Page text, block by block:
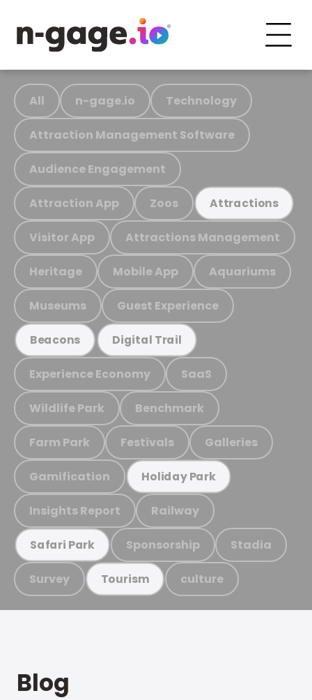
All n-gage.io Technology
Attraction Management Software
Audience Engagement
Attraction App Zoos Attractions
Visitor App Attractions Management
Heritage Mobile App Aquariums
Museums Guest Experience
Beacons Digital Trail
Experience Economy SaaS
Wildlife Park Benchmark
Farm Park Festivals Galleries
Gamification Holiday Park
Insights Report Railway
Safari Park Sponsorship Stadia
Survey Tourism culture
Blog